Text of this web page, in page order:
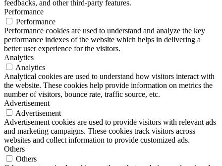
feedbacks, and other third-party features.
Performance
Performance
Performance cookies are used to understand and analyze the key
performance indexes of the website which helps in delivering a
better user experience for the visitors.
Analytics
Analytics
Analytical cookies are used to understand how visitors interact with
the website. These cookies help provide information on metrics the
number of visitors, bounce rate, traffic source, etc.
Advertisement
Advertisement
Advertisement cookies are used to provide visitors with relevant ads
and marketing campaigns. These cookies track visitors across
websites and collect information to provide customized ads.
Others
Others